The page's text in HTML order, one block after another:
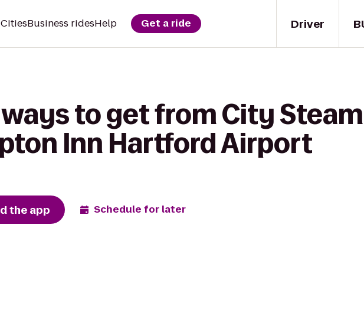
Driver
CitiesBusiness ridesHelp Get a ride
ways to get from City
Inn Hartford Airport
the app Schedule for later